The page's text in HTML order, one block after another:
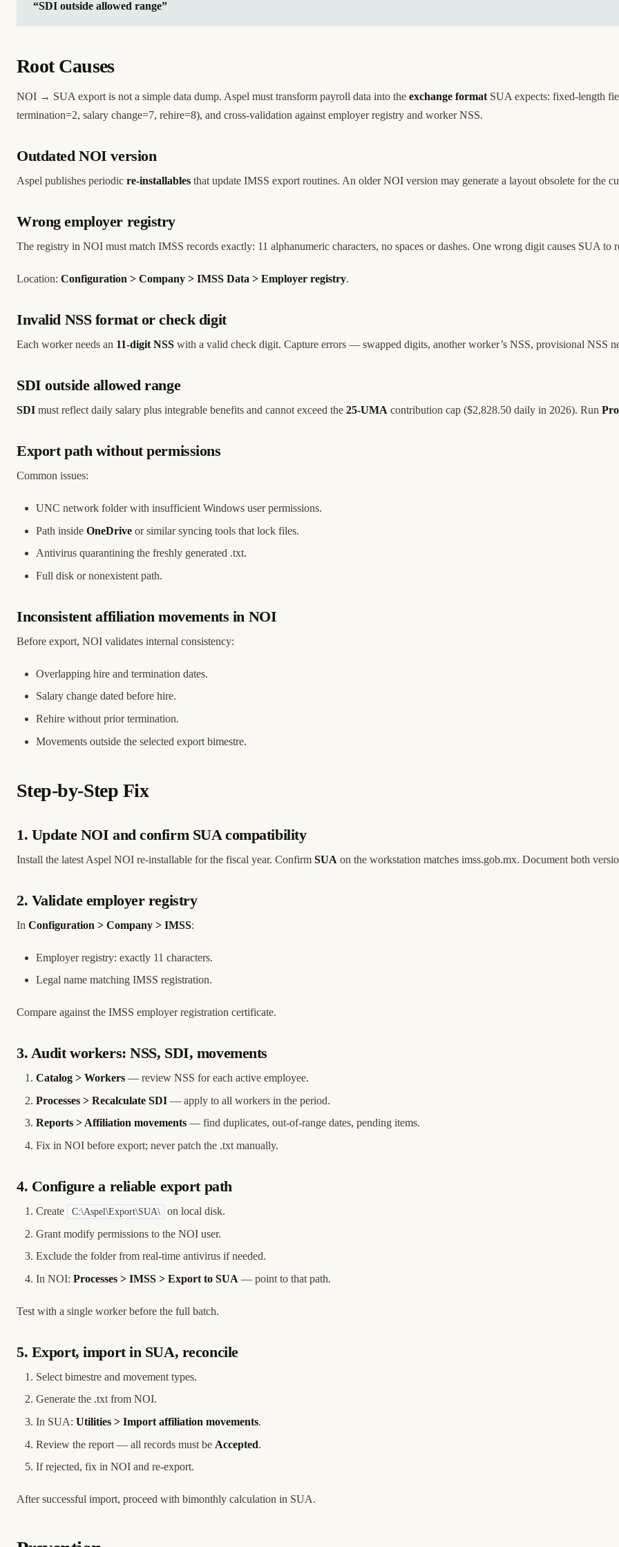
“SDI outside allowed range”
Root Causes
NOI → SUA export is not a simple data dump. Aspel must transform payroll data into the exchange format SUA expects: fixed-length
termination=2, salary change=7, rehire=8), and cross-validation against employer registry and worker NSS.
Outdated NOI version
Aspel publishes periodic re-installables that update IMSS export routines. An older NOI version may generate a layout obsolete for
Wrong employer registry
The registry in NOI must match IMSS records exactly: 11 alphanumeric characters, no spaces or dashes. One wrong digit causes SUA to
Location: Configuration > Company > IMSS Data > Employer registry.
Invalid NSS format or check digit
Each worker needs an 11-digit NSS with a valid check digit. Capture errors — swapped digits, another worker’s NSS, provisional NSS
SDI outside allowed range
SDI must reflect daily salary plus integrable benefits and cannot exceed the 25-UMA contribution cap ($2,828.50 daily in 2026). Run
Export path without permissions
Common issues:
UNC network folder with insufficient Windows user permissions.
Path inside OneDrive or similar syncing tools that lock files.
Antivirus quarantining the freshly generated .txt.
Full disk or nonexistent path.
Inconsistent affiliation movements in NOI
Before export, NOI validates internal consistency:
Overlapping hire and termination dates.
Salary change dated before hire.
Rehire without prior termination.
Movements outside the selected export bimestre.
Step-by-Step Fix
1. Update NOI and confirm SUA compatibility
Install the latest Aspel NOI re-installable for the fiscal year. Confirm SUA on the workstation matches imss.gob.mx. Document both
2. Validate employer registry
In Configuration > Company > IMSS:
Employer registry: exactly 11 characters.
Legal name matching IMSS registration.
Compare against the IMSS employer registration certificate.
3. Audit workers: NSS, SDI, movements
Catalog > Workers — review NSS for each active employee.
Processes > Recalculate SDI — apply to all workers in the period.
Reports > Affiliation movements — find duplicates, out-of-range dates, pending items.
Fix in NOI before export; never patch the .txt manually.
4. Configure a reliable export path
Create C:\Aspel\Export\SUA\
on local disk.
Grant modify permissions to the NOI user.
Exclude the folder from real-time antivirus if needed.
In NOI: Processes > IMSS > Export to SUA — point to that path.
Test with a single worker before the full batch.
5. Export, import in SUA, reconcile
Select bimestre and movement types.
Generate the .txt from NOI.
In SUA: Utilities > Import affiliation movements.
Review the report — all records must be Accepted.
If rejected, fix in NOI and re-export.
After successful import, proceed with bimonthly calculation in SUA.